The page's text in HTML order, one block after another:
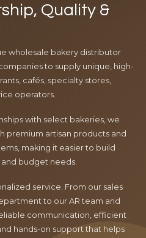
Quality &
wholesale bakery distributor
to supply unique, high-
cafés, specialty stores,
operators.
with select bakeries, we
premium artisan products and
making it easier to build
budget needs.
service. From our sales
to our AR team and
communication, efficient
hands-on support that helps